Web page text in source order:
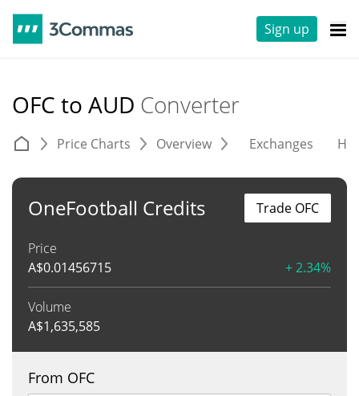
Sign up
OFC to AUD Converter
Price Charts Overview Exchanges
OneFootball Credits
Price
A$0.01456715 + 2.34%
Volume
A$1,635,585
Trade OFC
From OFC